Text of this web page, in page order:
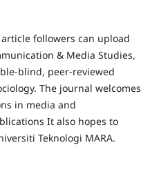
followers can upload
& Media Studies,
blind, peer-reviewed
The journal welcomes
in media and
It also hopes to
Teknologi MARA.